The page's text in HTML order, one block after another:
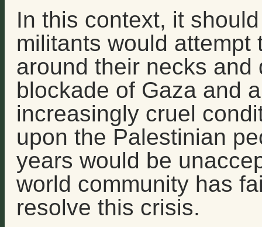
In this context, it
militants would
around their necks and
blockade of Gaza and
increasingly cruel
upon the Palestinian
years would be
world community has
resolve this crisis.